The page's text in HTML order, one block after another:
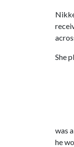
She
was
he